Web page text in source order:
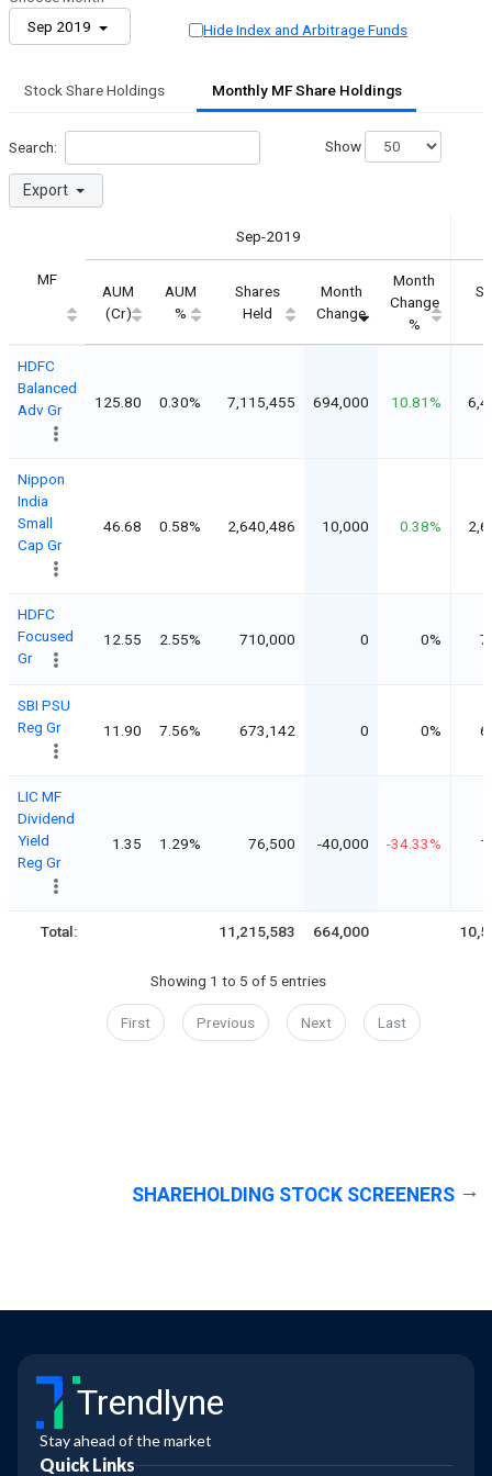
Sep 2019
Hide Index and Arbitrage Funds
Stock Share Holdings Monthly MF Share Holdings
Search:
Export
Show
MF
Sep-2019
AUM
(Cr)
AUM
%
Shares
Held
Month
Change
Month
Change
%
HDFC
Balanced
Adv Gr
125.80 0.30% 7,115,455 694,000 10.81%
Nippon
India
Small
Cap Gr
46.68 0.58% 2,640,486 10,000 0.38%
HDFC
Focused
Gr
12.55 2.55% 710,000 0 0%
SBI PSU
Reg Gr
11.90 7.56% 673,142 0 0%
LIC MF
Dividend
Yield
Reg Gr
1.35 1.29% 76,500 -40,000 -34.33%
Total: 11,215,583 664,000
Showing 1 to 5 of 5 entries
First Previous Next Last
SHAREHOLDING STOCK SCREENERS
Trendlyne
Stay ahead of the market
Quick Links